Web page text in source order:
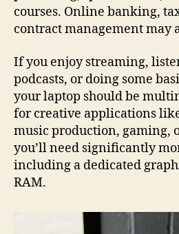
courses. Online banking,
contract management may
If you enjoy streaming,
podcasts, or doing some
your laptop should be
for creative applications
music production, gaming,
you’ll need significantly
including a dedicated
RAM.